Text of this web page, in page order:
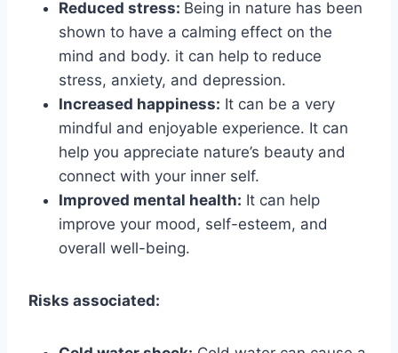
Reduced stress: Being in nature has been
shown to have a calming effect on the
mind and body. it can help to reduce
stress, anxiety, and depression.
Increased happiness: It can be a very
mindful and enjoyable experience. It can
help you appreciate nature’s beauty and
connect with your inner self.
Improved mental health: It can help
improve your mood, self-esteem, and
overall well-being.
Risks associated: